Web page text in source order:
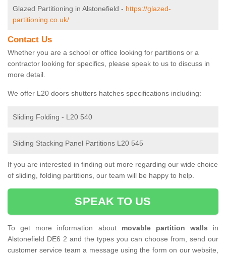
Glazed Partitioning in Alstonefield - https://glazed-
partitioning.co.uk/
Contact Us
Whether you are a school or office looking for partitions or a
contractor looking for specifics, please speak to us to discuss in
more detail.
We offer L20 doors shutters hatches specifications including:
Sliding Folding - L20 540
Sliding Stacking Panel Partitions L20 545
If you are interested in finding out more regarding our wide choice
of sliding, folding partitions, our team will be happy to help.
SPEAK TO US
To get more information about movable partition walls in
Alstonefield DE6 2 and the types you can choose from, send our
customer service team a message using the form on our website,